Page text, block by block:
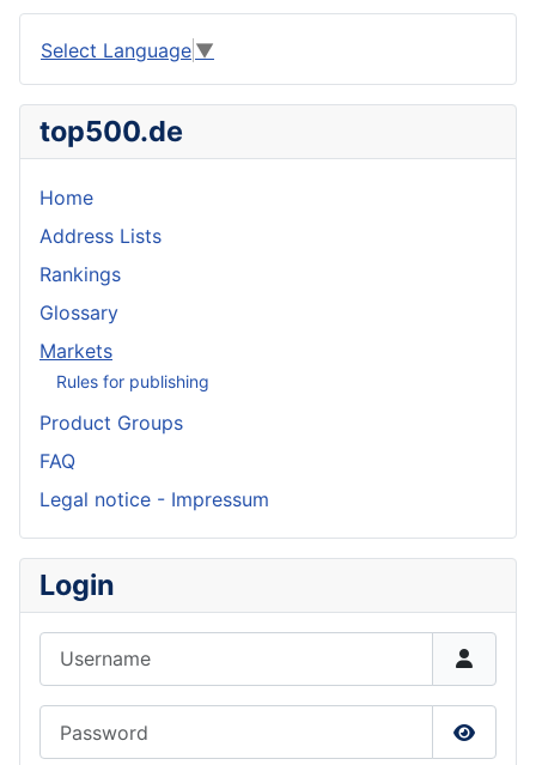
Select Language ▼
top500.de
Home
Address Lists
Rankings
Glossary
Markets
Rules for publishing
Product Groups
FAQ
Legal notice - Impressum
Login
Show